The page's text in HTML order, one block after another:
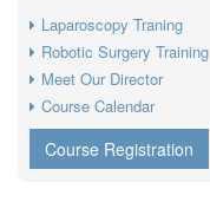
Laparoscopy Traning
Robotic Surgery Training
Meet Our Director
Course Calendar
Course Registration